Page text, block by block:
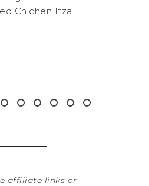
from the...
affiliate links or